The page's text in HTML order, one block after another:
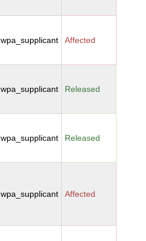
wpa_supplicant Affected
wpa_supplicant Released
wpa_supplicant Released
wpa_supplicant Affected